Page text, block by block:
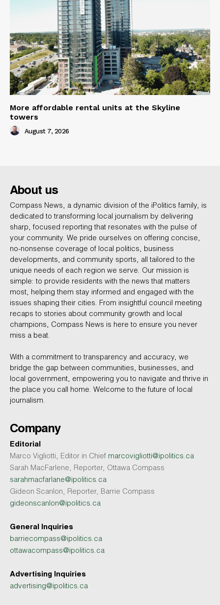
More affordable rental units at the Skyline
towers
August 7, 2026
About us
Compass News, a dynamic division of the iPolitics family, is
dedicated to transforming local journalism by delivering
sharp, focused reporting that resonates with the pulse of
your community. We pride ourselves on offering concise,
no-nonsense coverage of local politics, business
developments, and community sports, all tailored to the
unique needs of each region we serve. Our mission is
simple: to provide residents with the news that matters
most, helping them stay informed and engaged with the
issues shaping their cities. From insightful council meeting
recaps to stories about community growth and local
champions, Compass News is here to ensure you never
miss a beat.
With a commitment to transparency and accuracy, we
bridge the gap between communities, businesses, and
local government, empowering you to navigate and thrive in
the place you call home. Welcome to the future of local
journalism.
Company
Editorial
Marco Vigliotti, Editor in Chief marcovigliotti@ipolitics.ca
Sarah MacFarlene, Reporter, Ottawa Compass
sarahmacfarlane@ipolitics.ca
Gideon Scanlon, Reporter, Barrie Compass
gideonscanlon@ipolitics.ca
General Inquiries
barriecompass@ipolitics.ca
ottawacompass@ipolitics.ca
Advertising Inquiries
advertising@ipolitics.ca